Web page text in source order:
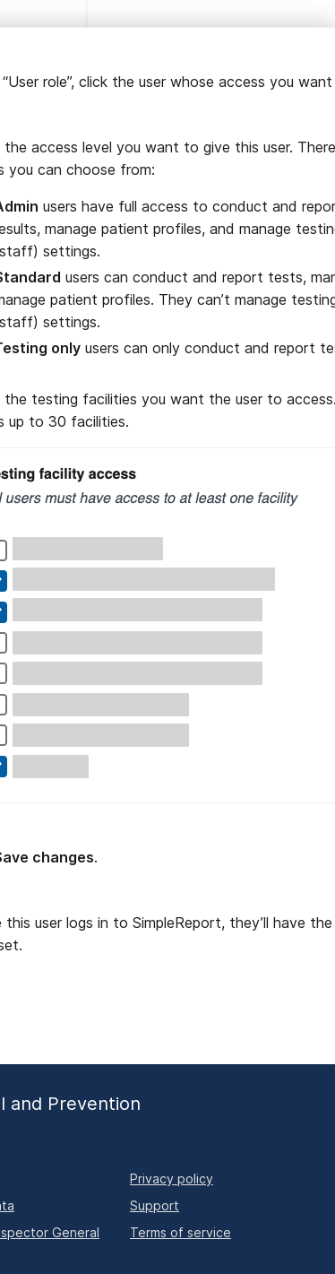
role”, click the user whose access you
the access level you want to give this user.
you can choose from:
users have full access to conduct and
manage patient profiles, and manage
settings.
users can conduct and report tests,
patient profiles. They can’t manage
settings.
only users can only conduct and report
the testing facilities you want the user to
up to 30 facilities.
changes.
user logs in to SimpleReport, they’ll have
and Prevention
General
Privacy policy
Support
Terms of service